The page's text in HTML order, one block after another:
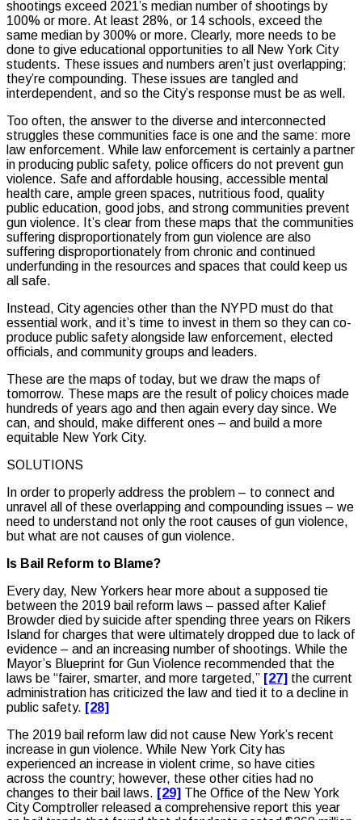
shootings exceed 2021’s median number of shootings by
100% or more. At least 28%, or 14 schools, exceed the
same median by 300% or more. Clearly, more needs to be
done to give educational opportunities to all New York City
students. These issues and numbers aren’t just overlapping;
they’re compounding. These issues are tangled and
interdependent, and so the City’s response must be as well.
Too often, the answer to the diverse and interconnected
struggles these communities face is one and the same: more
law enforcement. While law enforcement is certainly a partner
in producing public safety, police officers do not prevent gun
violence. Safe and affordable housing, accessible mental
health care, ample green spaces, nutritious food, quality
public education, good jobs, and strong communities prevent
gun violence. It’s clear from these maps that the communities
suffering disproportionately from gun violence are also
suffering disproportionately from chronic and continued
underfunding in the resources and spaces that could keep us
all safe.
Instead, City agencies other than the NYPD must do that
essential work, and it’s time to invest in them so they can co-
produce public safety alongside law enforcement, elected
officials, and community groups and leaders.
These are the maps of today, but we draw the maps of
tomorrow. These maps are the result of policy choices made
hundreds of years ago and then again every day since. We
can, and should, make different ones – and build a more
equitable New York City.
SOLUTIONS
In order to properly address the problem – to connect and
unravel all of these overlapping and compounding issues – we
need to understand not only the root causes of gun violence,
but what are not causes of gun violence.
Is Bail Reform to Blame?
Every day, New Yorkers hear more about a supposed tie
between the 2019 bail reform laws – passed after Kalief
Browder died by suicide after spending three years on Rikers
Island for charges that were ultimately dropped due to lack of
evidence – and an increasing number of shootings. While the
Mayor’s Blueprint for Gun Violence recommended that the
laws be “fairer, smarter, and more targeted,” [27] the current
administration has criticized the law and tied it to a decline in
public safety. [28]
The 2019 bail reform law did not cause New York’s recent
increase in gun violence. While New York City has
experienced an increase in violent crime, so have cities
across the country; however, these other cities had no
changes to their bail laws. [29] The Office of the New York
City Comptroller released a comprehensive report this year